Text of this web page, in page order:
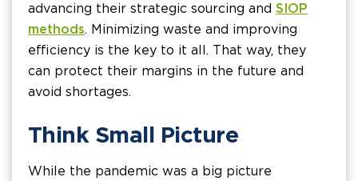
advancing their strategic sourcing and SIOP
methods. Minimizing waste and improving
efficiency is the key to it all. That way, they
can protect their margins in the future and
avoid shortages.
Think Small Picture
While the pandemic was a big picture